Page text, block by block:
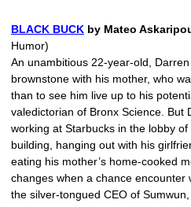
BLACK BUCK by Mateo
Humor)
An unambitious 22-year-old,
brownstone with his mother, who
than to see him live up to his
valedictorian of Bronx Science. But
working at Starbucks in the lobby
building, hanging out with his
eating his mother’s home-cooked
changes when a chance encounter
the silver-tongued CEO of Sumwun,